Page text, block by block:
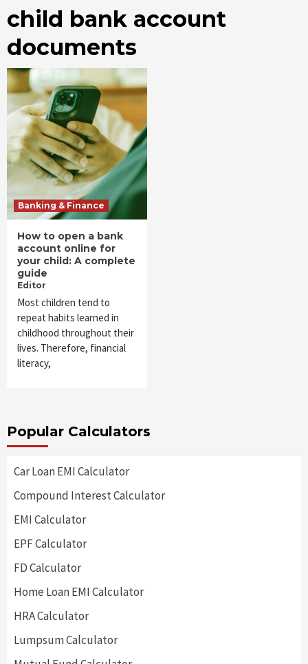
child bank account
documents
Banking & Finance
How to open a bank
account online for
your child: A complete
guide
Editor
Most children tend to
repeat habits learned in
childhood throughout their
lives. Therefore, financial
literacy,
Popular Calculators
Car Loan EMI Calculator
Compound Interest Calculator
EMI Calculator
EPF Calculator
FD Calculator
Home Loan EMI Calculator
HRA Calculator
Lumpsum Calculator